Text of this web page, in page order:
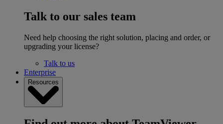
Talk to our sales team
Need help choosing the right solution, placing and order, or
upgrading your license?
Talk to us
Enterprise
Resources